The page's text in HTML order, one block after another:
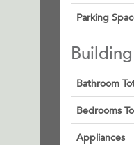
Parking
Building
Bathroom
Bedrooms
Appliances